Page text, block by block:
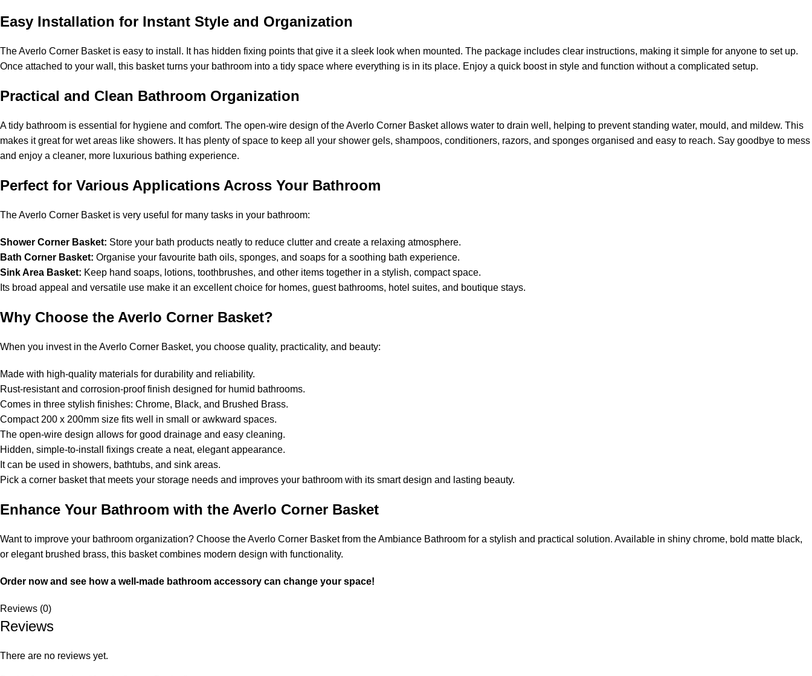
Easy Installation for Instant Style and Organization
The Averlo Corner Basket is easy to install. It has hidden fixing points that give it a sleek look when mounted. The package includes clear instructions, making it simple for anyone to set up.
Once attached to your wall, this basket turns your bathroom into a tidy space where everything is in its place. Enjoy a quick boost in style and function without a complicated setup.
Practical and Clean Bathroom Organization
A tidy bathroom is essential for hygiene and comfort. The open-wire design of the Averlo Corner Basket allows water to drain well, helping to prevent standing water, mould, and mildew. This
makes it great for wet areas like showers. It has plenty of space to keep all your shower gels, shampoos, conditioners, razors, and sponges organised and easy to reach. Say goodbye to mess
and enjoy a cleaner, more luxurious bathing experience.
Perfect for Various Applications Across Your Bathroom
The Averlo Corner Basket is very useful for many tasks in your bathroom:
Shower Corner Basket: Store your bath products neatly to reduce clutter and create a relaxing atmosphere.
Bath Corner Basket: Organise your favourite bath oils, sponges, and soaps for a soothing bath experience.
Sink Area Basket: Keep hand soaps, lotions, toothbrushes, and other items together in a stylish, compact space.
Its broad appeal and versatile use make it an excellent choice for homes, guest bathrooms, hotel suites, and boutique stays.
Why Choose the Averlo Corner Basket?
When you invest in the Averlo Corner Basket, you choose quality, practicality, and beauty:
Made with high-quality materials for durability and reliability.
Rust-resistant and corrosion-proof finish designed for humid bathrooms.
Comes in three stylish finishes: Chrome, Black, and Brushed Brass.
Compact 200 x 200mm size fits well in small or awkward spaces.
The open-wire design allows for good drainage and easy cleaning.
Hidden, simple-to-install fixings create a neat, elegant appearance.
It can be used in showers, bathtubs, and sink areas.
Pick a corner basket that meets your storage needs and improves your bathroom with its smart design and lasting beauty.
Enhance Your Bathroom with the Averlo Corner Basket
Want to improve your bathroom organization? Choose the Averlo Corner Basket from the Ambiance Bathroom for a stylish and practical solution. Available in shiny chrome, bold matte black,
or elegant brushed brass, this basket combines modern design with functionality.
Order now and see how a well-made bathroom accessory can change your space!
Reviews (0)
Reviews
There are no reviews yet.